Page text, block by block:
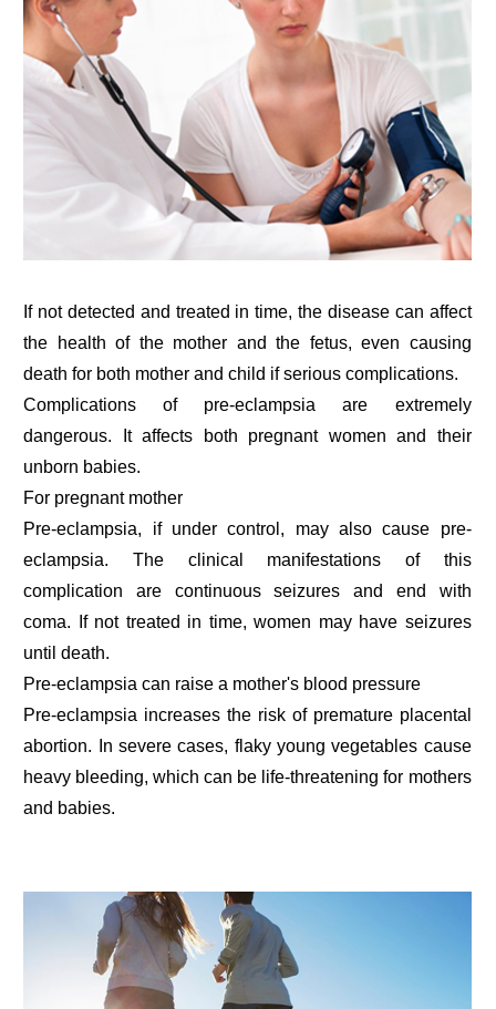
If not detected and treated in time, the disease can affect
the health of the mother and the fetus, even causing
death for both mother and child if serious complications.
Complications of pre-eclampsia are extremely
dangerous. It affects both pregnant women and their
unborn babies.
For pregnant mother
Pre-eclampsia, if under control, may also cause pre-
eclampsia. The clinical manifestations of this
complication are continuous seizures and end with
coma. If not treated in time, women may have seizures
until death.
Pre-eclampsia can raise a mother's blood pressure
Pre-eclampsia increases the risk of premature placental
abortion. In severe cases, flaky young vegetables cause
heavy bleeding, which can be life-threatening for mothers
and babies.